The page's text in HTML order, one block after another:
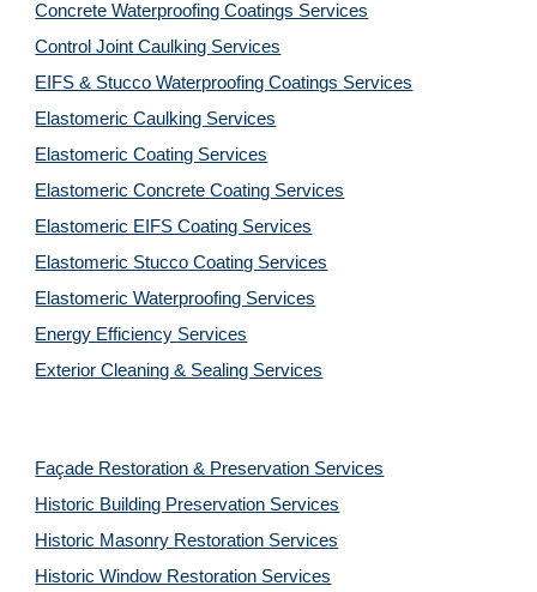
Concrete Waterproofing Coatings Services
Control Joint Caulking Services
EIFS & Stucco Waterproofing Coatings Services
Elastomeric Caulking Services
Elastomeric Coating Services
Elastomeric Concrete Coating Services
Elastomeric EIFS Coating Services
Elastomeric Stucco Coating Services
Elastomeric Waterproofing Services
Energy Efficiency Services
Exterior Cleaning & Sealing Services
Façade Restoration & Preservation Services
Historic Building Preservation Services
Historic Masonry Restoration Services
Historic Window Restoration Services